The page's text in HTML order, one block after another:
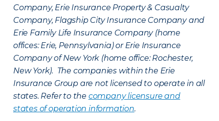
Company, Erie Insurance Property & Casualty
Company, Flagship City Insurance Company and
Erie Family Life Insurance Company (home
offices: Erie, Pennsylvania) or Erie Insurance
Company of New York (home office: Rochester,
New York). The companies within the Erie
Insurance Group are not licensed to operate in all
states. Refer to the company licensure and
states of operation information.